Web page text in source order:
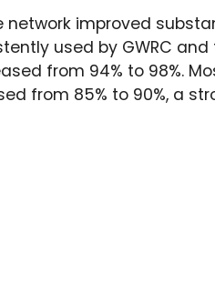
improved
used by GWRC
from 94% to 98%.
from 85% to 90%, a